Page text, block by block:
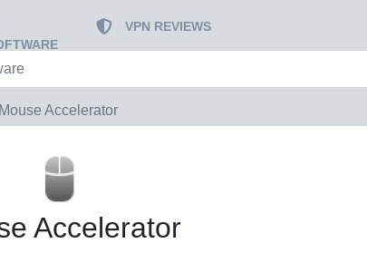
VPN REVIEWS
Mouse Accelerator
Accelerator